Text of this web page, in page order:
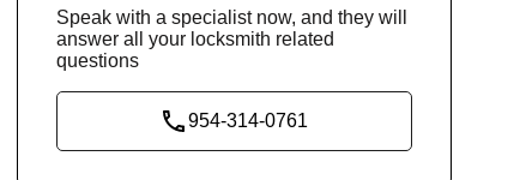
Speak with a specialist now, and they will
answer all your locksmith related
questions
954-314-0761